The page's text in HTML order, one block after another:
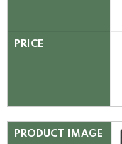
PRICE
PRODUCT IMAGE